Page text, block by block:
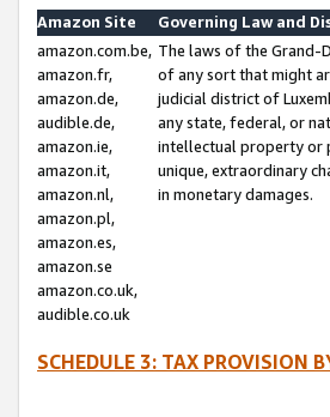
Amazon Site
Governing Law and
amazon.com.be,
amazon.fr,
amazon.de,
audible.de,
amazon.ie,
amazon.it,
amazon.nl,
amazon.pl,
amazon.es,
amazon.se
amazon.co.uk,
audible.co.uk
The laws of the Grand-
of any sort that might
judicial district of
any state, federal, or
intellectual property or
unique, extraordinary
in monetary damages.
SCHEDULE 3: TAX PROVISION